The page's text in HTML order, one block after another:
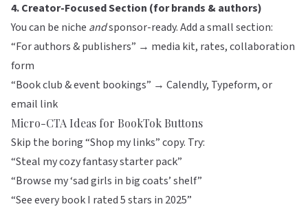
4. Creator-Focused Section (for brands & authors)
You can be niche andsponsor-ready. Add a small section:
“For authors & publishers” → media kit, rates, collaboration
form
“Book club & event bookings” → Calendly, Typeform, or
email link
Micro-CTA Ideas for BookTok Buttons
Skip the boring “Shop my links” copy. Try:
“Steal my cozy fantasy starter pack”
“Browse my ‘sad girls in big coats’ shelf”
“See every book I rated 5 stars in 2025”